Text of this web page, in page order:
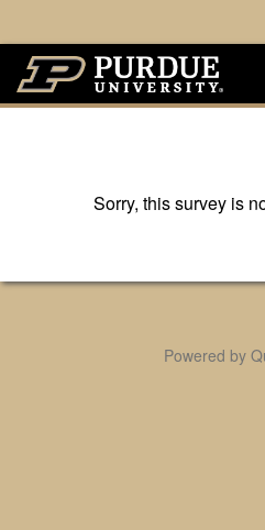
Sorry, this survey is
Powered by